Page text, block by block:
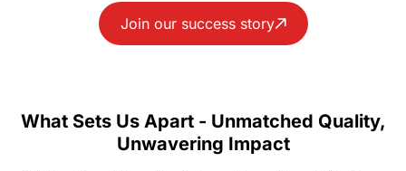
Join our success story
What Sets Us Apart - Unmatched Quality,
Unwavering Impact